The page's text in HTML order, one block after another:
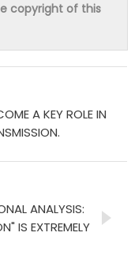
copyright of this
A KEY ROLE IN
ANALYSIS:
IS EXTREMELY